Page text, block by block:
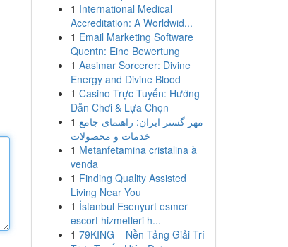
1 International Medical
Accreditation: A Worldwid...
1 Email Marketing Software
Quentn: Eine Bewertung
1 Aasimar Sorcerer: Divine
Energy and Divine Blood
1 Casino Trực Tuyến: Hướng
Dẫn Chơi & Lựa Chọn
1 مهر گستر ایران: راهنمای جامع
خدمات و محصولات
1 Metanfetamina cristalina à
venda
1 Finding Quality Assisted
Living Near You
1 İstanbul Esenyurt esmer
escort hizmetleri h...
1 79KING – Nền Tảng Giải Trí